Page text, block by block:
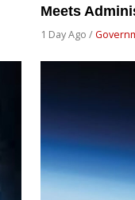
Meets
1 Day Ago /